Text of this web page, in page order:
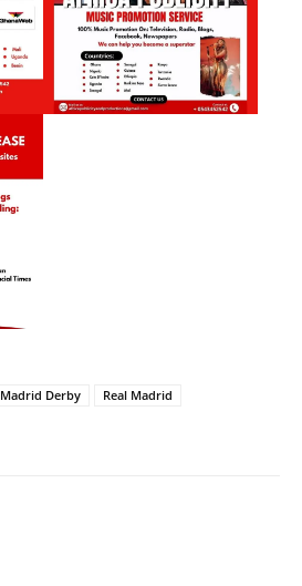
Madrid Derby
Real Madrid